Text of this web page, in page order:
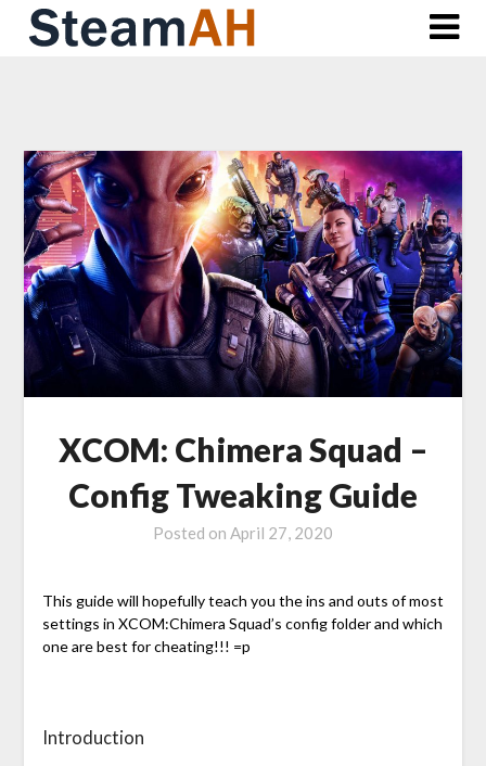
Skip
XCOM: Chimera Squad –
Config Tweaking Guide
Posted on April 27, 2020
This guide will hopefully teach you the ins and outs of most
settings in XCOM:Chimera Squad’s config folder and which
one are best for cheating!!! =p
Introduction